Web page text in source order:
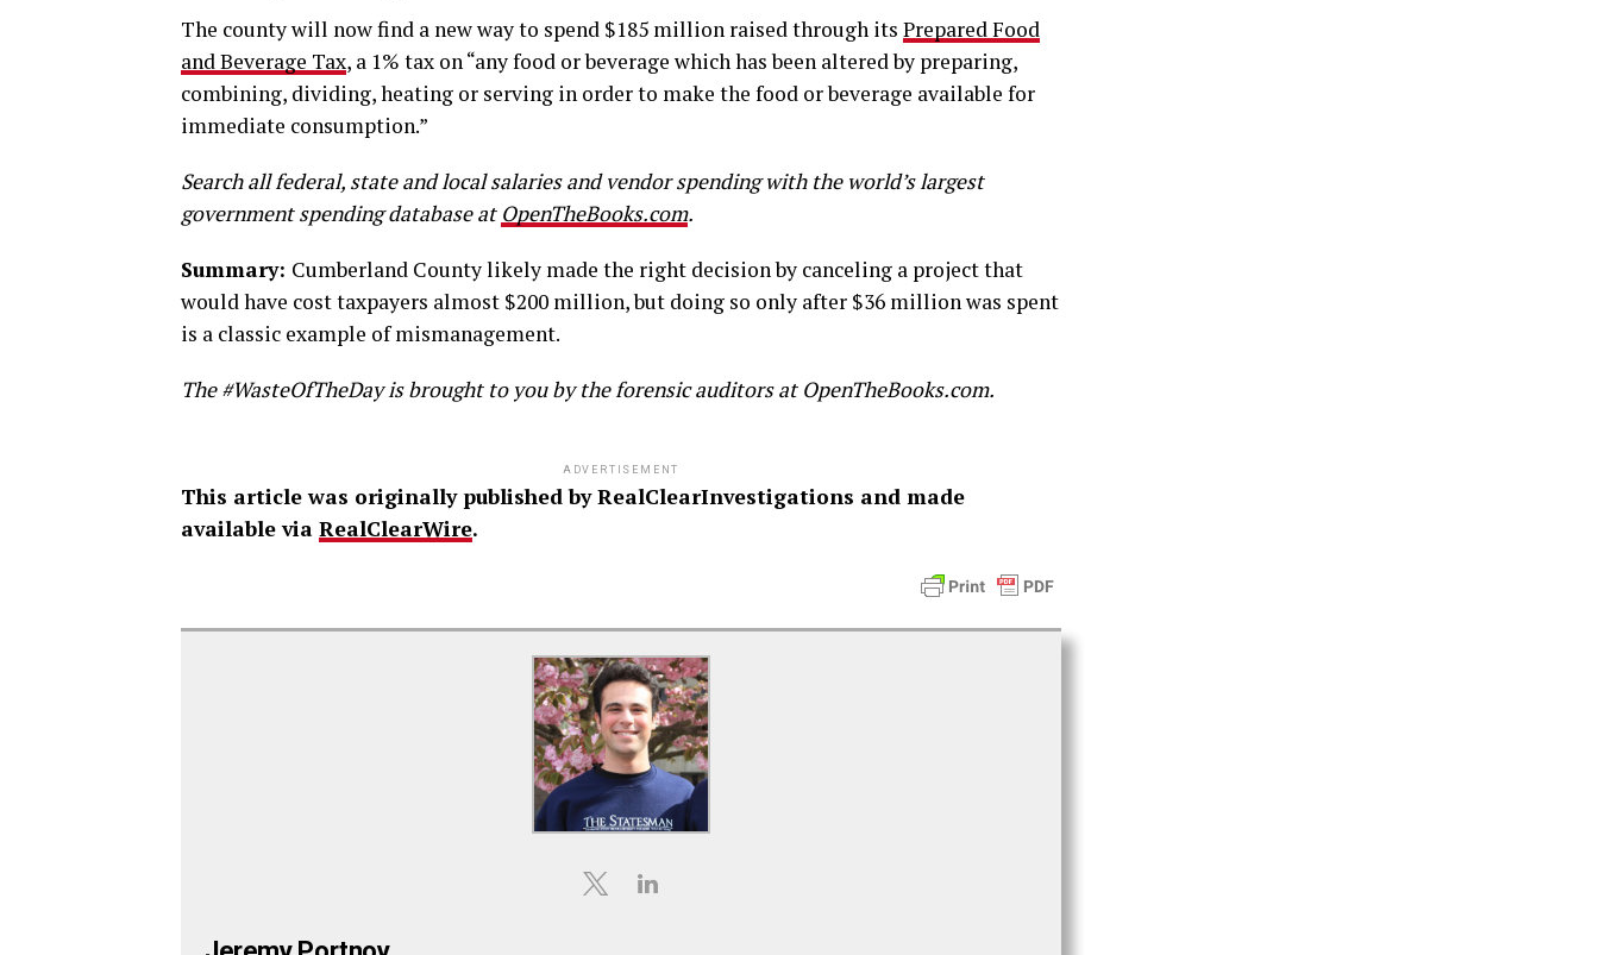
The county will now find a new way to spend $185 million raised through its Prepared Food
and Beverage Tax, a 1% tax on “any food or beverage which has been altered by preparing,
combining, dividing, heating or serving in order to make the food or beverage available for
immediate consumption.”
Search all federal, state and local salaries and vendor spending with the world’s largest
government spending database at OpenTheBooks.com.
Summary: Cumberland County likely made the right decision by canceling a project that
would have cost taxpayers almost $200 million, but doing so only after $36 million was spent
is a classic example of mismanagement.
The #WasteOfTheDay is brought to you by the forensic auditors at OpenTheBooks.com.
ADVERTISEMENT
This article was originally published by RealClearInvestigations and made
available via RealClearWire.